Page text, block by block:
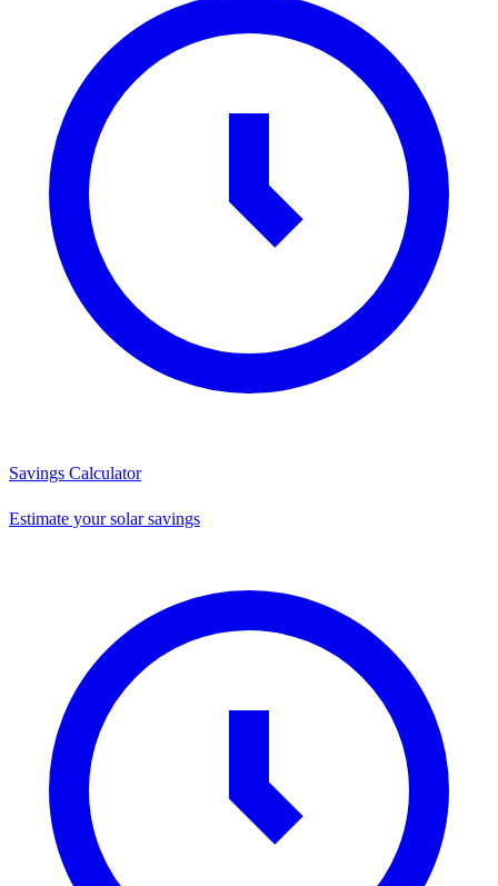
Savings Calculator
Estimate your solar savings